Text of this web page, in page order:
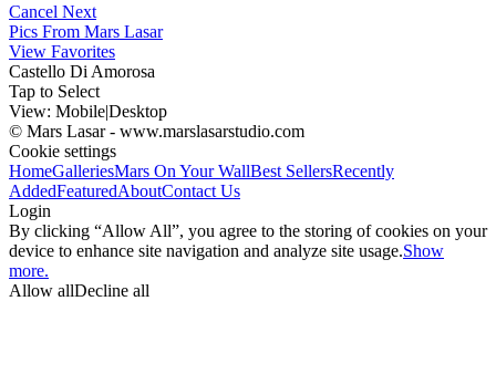
Cancel Next
Pics From Mars Lasar
View Favorites
Castello Di Amorosa
Tap to Select
View: Mobile|Desktop
© Mars Lasar - www.marslasarstudio.com
Cookie settings
HomeGalleriesMars On Your WallBest SellersRecently
AddedFeaturedAboutContact Us
Login
By clicking “Allow All”, you agree to the storing of cookies on your
device to enhance site navigation and analyze site usage.Show
more.
Allow allDecline all